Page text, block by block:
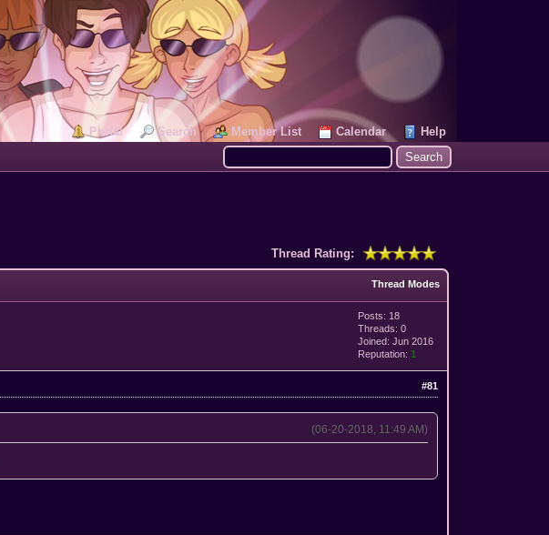
Portal Search Member List Calendar
Help
Thread Rating:
Thread Modes
Posts: 18
Threads: 0
Joined: Jun 2016
Reputation:1
#81
(06-20-2018, 11:49 AM)